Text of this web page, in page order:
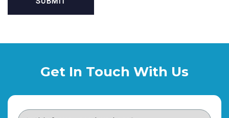
Get In Touch With Us